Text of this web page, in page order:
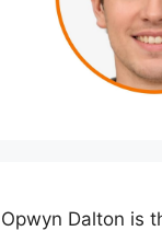
Opwyn Dalton is